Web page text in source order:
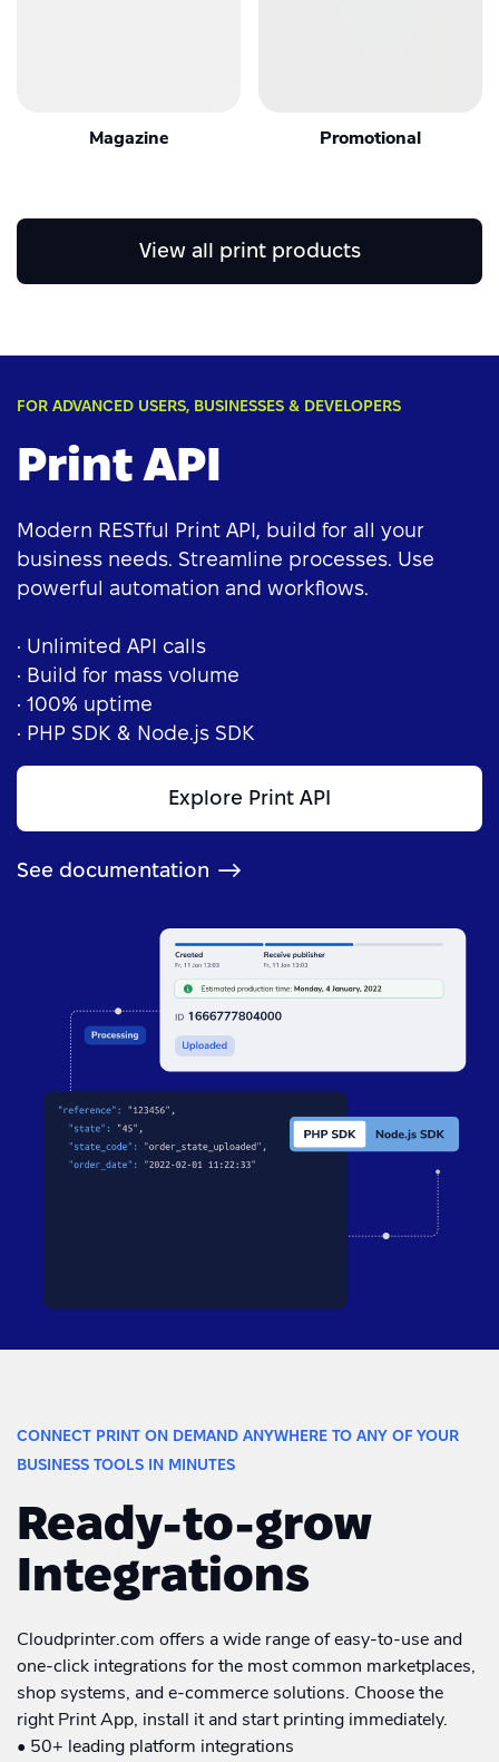
Magazine Promotional
View all print products
FOR ADVANCED USERS, BUSINESSES & DEVELOPERS
Print API
Modern RESTful Print API, build for all your
business needs. Streamline processes. Use
powerful automation and workflows.
• Unlimited API calls
• Build for mass volume
• 100% uptime
• PHP SDK & Node.js SDK
Explore Print API
See documentation
CONNECT PRINT ON DEMAND ANYWHERE TO ANY OF YOUR
BUSINESS TOOLS IN MINUTES
Ready-to-grow
Integrations
Cloudprinter.com offers a wide range of easy-to-use and
one-click integrations for the most common marketplaces,
shop systems, and e-commerce solutions. Choose the
right Print App, install it and start printing immediately.
• 50+ leading platform integrations